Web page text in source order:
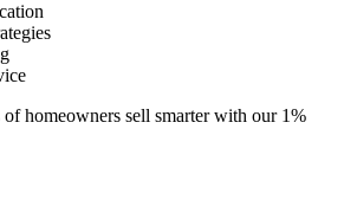
of homeowners sell smarter with our 1%